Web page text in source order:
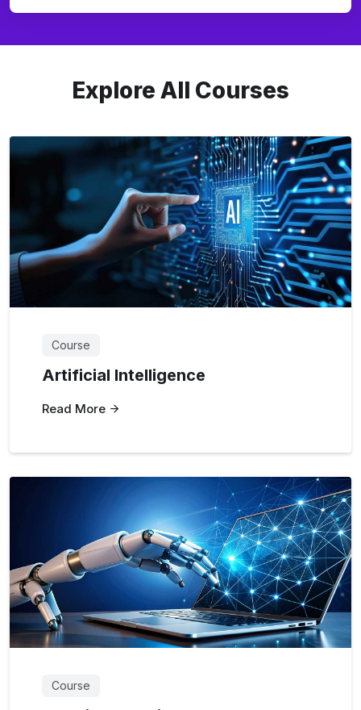
Explore All Courses
Course
Artificial Intelligence
Read More
Course